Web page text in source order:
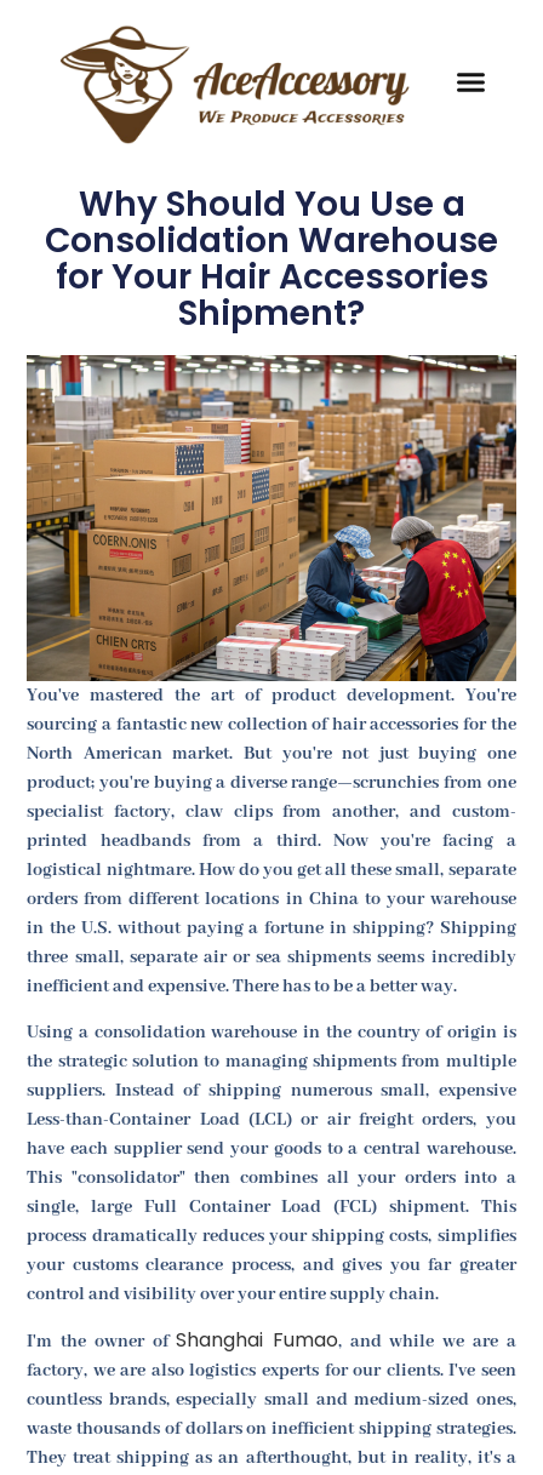
Why Should You Use a
Consolidation Warehouse
for Your Hair Accessories
Shipment?
You've mastered the art of product development. You're
sourcing a fantastic new collection of hair accessories for the
North American market. But you're not just buying one
product; you're buying a diverse range—scrunchies from one
specialist factory, claw clips from another, and custom-
printed headbands from a third. Now you're facing a
logistical nightmare. How do you get all these small, separate
orders from different locations in China to your warehouse
in the U.S. without paying a fortune in shipping? Shipping
three small, separate air or sea shipments seems incredibly
inefficient and expensive. There has to be a better way.
Using a consolidation warehouse in the country of origin is
the strategic solution to managing shipments from multiple
suppliers. Instead of shipping numerous small, expensive
Less-than-Container Load (LCL) or air freight orders, you
have each supplier send your goods to a central warehouse.
This "consolidator" then combines all your orders into a
single, large Full Container Load (FCL) shipment. This
process dramatically reduces your shipping costs, simplifies
your customs clearance process, and gives you far greater
control and visibility over your entire supply chain.
I'm the owner ofShanghai Fumao, and while we are a
factory, we are also logistics experts for our clients. I've seen
countless brands, especially small and medium-sized ones,
waste thousands of dollars on inefficient shipping strategies.
They treat shipping as an afterthought, but in reality, it's a